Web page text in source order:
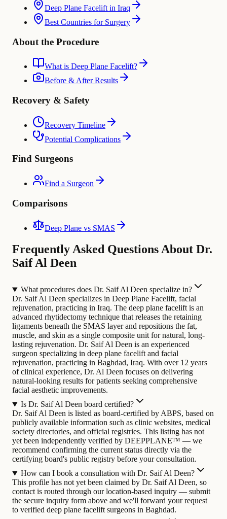
Deep Plane Facelift in Iraq
Best Countries for Surgery
About the Procedure
What is Deep Plane Facelift?
Before & After Results
Recovery & Safety
Recovery Timeline
Potential Complications
Find Surgeons
Find a Surgeon
Comparisons
Deep Plane vs SMAS
Frequently Asked Questions About Dr.
Saif Al Deen
What procedures does Dr. Saif Al Deen specialize in?
Dr. Saif Al Deen specializes in Deep Plane Facelift, facial
rejuvenation, practicing in Iraq. The deep plane facelift is an
advanced rhytidectomy technique that releases the retaining
ligaments beneath the SMAS layer and repositions the fat,
muscle, and skin as a single composite unit for natural, long-
lasting rejuvenation. Dr. Saif Al Deen is an experienced
surgeon specializing in deep plane facelift and facial
rejuvenation, practicing in Baghdad, Iraq. With over 12 years
of clinical experience, Dr. Al Deen focuses on delivering
natural-looking results for patients seeking comprehensive
facial aesthetic improvements.
Is Dr. Saif Al Deen board certified?
Dr. Saif Al Deen is listed as board-certified by ABPS, based on
publicly available information such as clinic websites, medical
society directories, and official registries. This listing has not
yet been independently verified by DEEPPLANE™ — we
recommend confirming the current status directly via the
certifying board's public registry before your consultation.
How can I book a consultation with Dr. Saif Al Deen?
This profile has not yet been claimed by Dr. Saif Al Deen, so
contact is routed through our location-based inquiry — submit
the secure inquiry form above and we'll forward your request
to verified deep plane facelift surgeons in Baghdad.